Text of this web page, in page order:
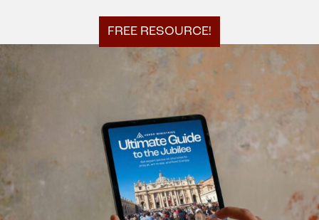
FREE RESOURCE!